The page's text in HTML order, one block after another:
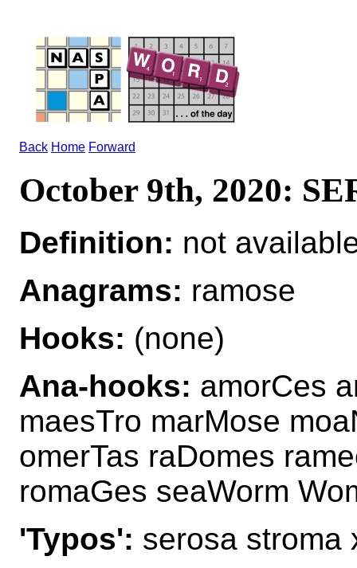
Back Home Forward
October 9th, 2020:
Definition: not
Anagrams: ramose
Hooks: (none)
Ana-hooks: amorCes
maesTro marMose
omerTas raDomes
romaGes seaWorm
'Typos': serosa stroma